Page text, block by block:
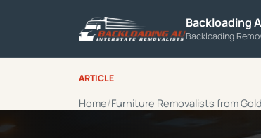
Backloading
Backloading
ARTICLE
Home Furniture Removalists from